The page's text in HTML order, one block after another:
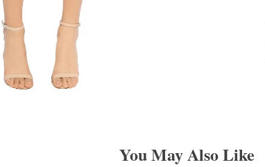
You May Also Like